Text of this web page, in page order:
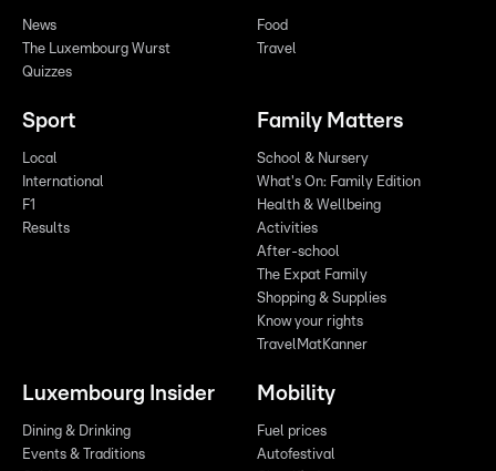
News
The Luxembourg Wurst
Quizzes
Food
Travel
Sport
Local
International
F1
Results
Family Matters
School & Nursery
What's On: Family Edition
Health & Wellbeing
Activities
After-school
The Expat Family
Shopping & Supplies
Know your rights
TravelMatKanner
Luxembourg Insider
Dining & Drinking
Events & Traditions
Mobility
Fuel prices
Autofestival